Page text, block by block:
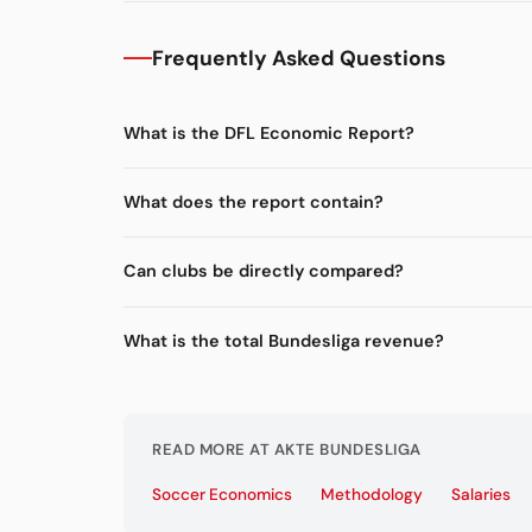
Frequently Asked Questions
What is the DFL Economic Report?
What does the report contain?
Can clubs be directly compared?
What is the total Bundesliga revenue?
READ MORE AT AKTE BUNDESLIGA
Soccer Economics Methodology Salaries